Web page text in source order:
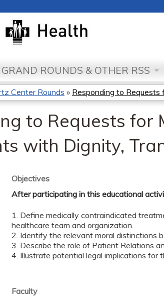
GRAND ROUNDS & OTHER RSS
Center Rounds » Responding to Requests
to Requests for
with Dignity,
Objectives
After participating in this educational
1. Define medically contraindicated
healthcare team and organization.
2. Identify the relevant moral distinctions
3. Describe the role of Patient Relations
4. Illustrate potential legal implications for
Faculty